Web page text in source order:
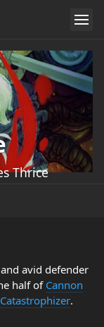
Thrice
avid defender
half of Cannon
Catastrophizer.